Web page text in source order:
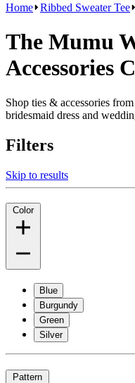
Home Ribbed Sweater Tee
The Mumu
Accessories
Shop ties & accessories
bridesmaid dress and
Filters
Skip to results
Color
Blue
Burgundy
Green
Silver
Pattern